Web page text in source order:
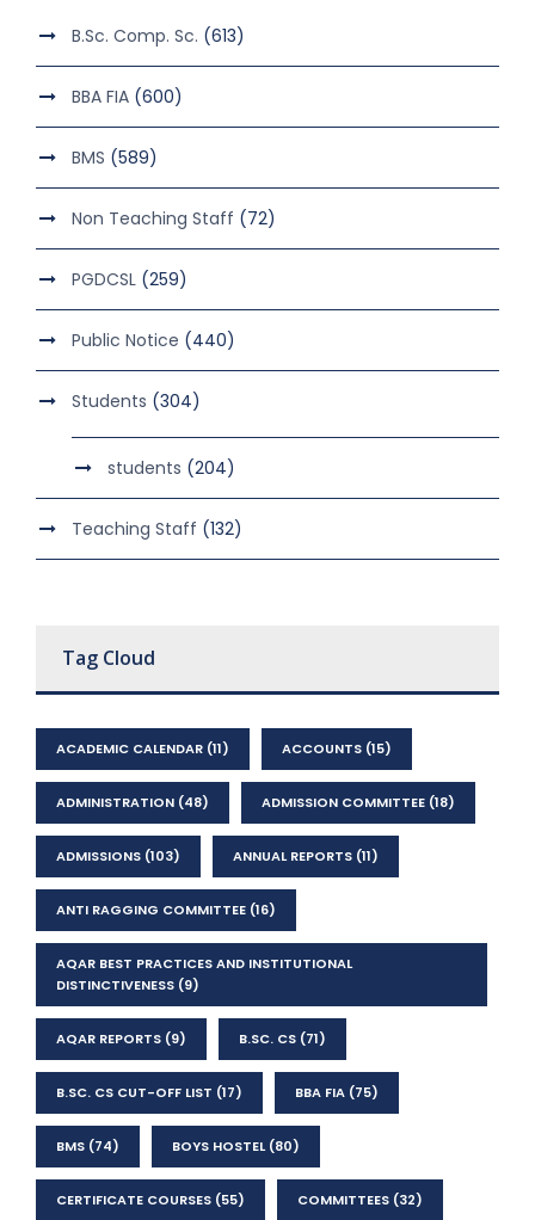
B.Sc. Comp. Sc. (613)
BBA FIA (600)
BMS (589)
Non Teaching Staff (72)
PGDCSL (259)
Public Notice (440)
Students (304)
students (204)
Teaching Staff (132)
Tag Cloud
ACADEMIC CALENDAR (11) ACCOUNTS (15)
ADMINISTRATION (48) ADMISSION COMMITTEE (18)
ADMISSIONS (103) ANNUAL REPORTS (11)
ANTI RAGGING COMMITTEE (16)
AQAR BEST PRACTICES AND INSTITUTIONAL
DISTINCTIVENESS (9)
AQAR REPORTS (9) B.SC. CS (71)
B.SC. CS CUT-OFF LIST (17) BBA FIA (75)
BMS (74) BOYS HOSTEL(80)
CERTIFICATE COURSES (55) COMMITTEES (32)